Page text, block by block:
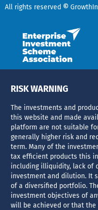
All rights reserved ©
RISK WARNING
The investments and
this website and made
platform are not suitable
generally higher risk and
term. Many of the
tax efficient products this
including illiquidity, lack of
investment and dilution. It
of a diversified portfolio.
investment objectives of
will be achieved or that